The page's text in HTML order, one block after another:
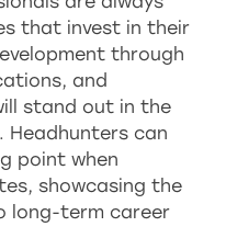
that invest in their
through
and
stand out in the
can
point when
showcasing the
long-term career